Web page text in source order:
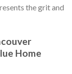
the grit and
Home